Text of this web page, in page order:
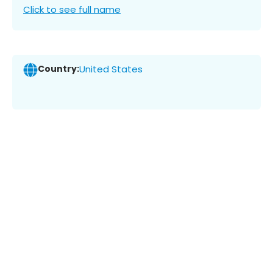
Click to see full name
Country:United States